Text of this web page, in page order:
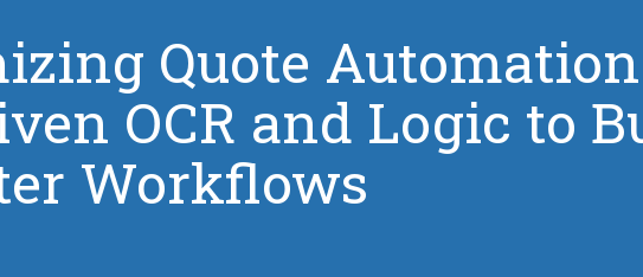
Quote
OCR and Logic to
Workflows